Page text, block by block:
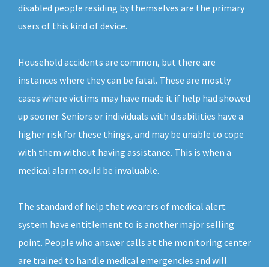
disabled people residing by themselves are the primary
users of this kind of device.
Household accidents are common, but there are
instances where they can be fatal. These are mostly
cases where victims may have made it if help had showed
up sooner. Seniors or individuals with disabilities have a
higher risk for these things, and may be unable to cope
with them without having assistance. This is when a
medical alarm could be invaluable.
The standard of help that wearers of medical alert
system have entitlement to is another major selling
point. People who answer calls at the monitoring center
are trained to handle medical emergencies and will